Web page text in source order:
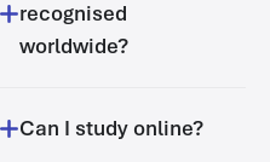
recognised
worldwide?
Can I study online?